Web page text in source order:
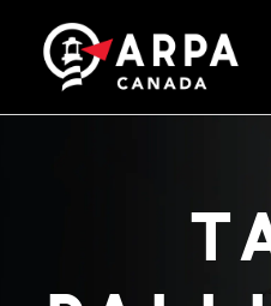
tag: